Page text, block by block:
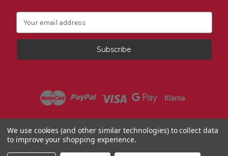
a
l
s
© 2026 Fiat Accessories
We use cookies (and other similar technologies) to collect data
to improve your shopping experience.